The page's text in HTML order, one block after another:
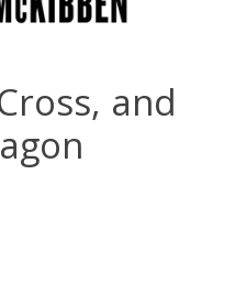
and